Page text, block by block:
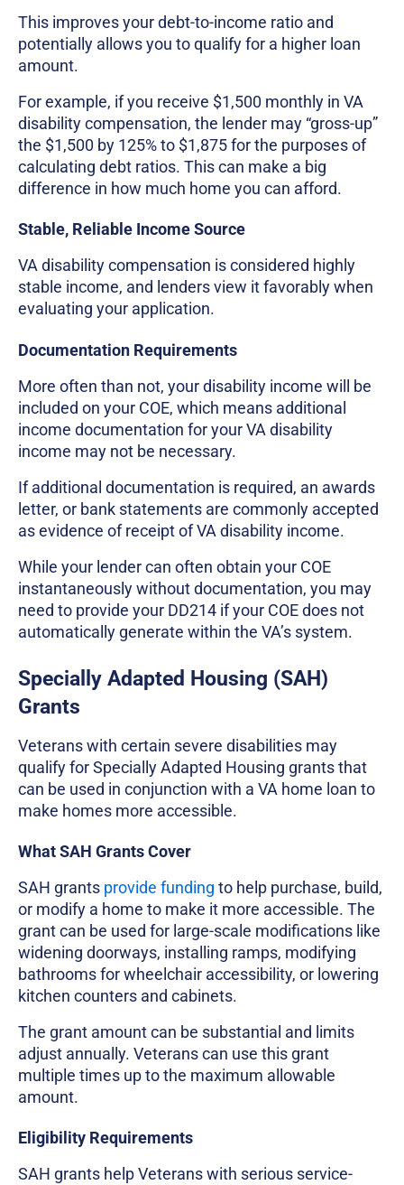
This improves your debt-to-income ratio and
potentially allows you to qualify for a higher loan
amount.
For example, if you receive $1,500 monthly in VA
disability compensation, the lender may “gross-up”
the $1,500 by 125% to $1,875 for the purposes of
calculating debt ratios. This can make a big
difference in how much home you can afford.
Stable, Reliable Income Source
VA disability compensation is considered highly
stable income, and lenders view it favorably when
evaluating your application.
Documentation Requirements
More often than not, your disability income will be
included on your COE, which means additional
income documentation for your VA disability
income may not be necessary.
If additional documentation is required, an awards
letter, or bank statements are commonly accepted
as evidence of receipt of VA disability income.
While your lender can often obtain your COE
instantaneously without documentation, you may
need to provide your DD214 if your COE does not
automatically generate within the VA’s system.
Specially Adapted Housing (SAH)
Grants
Veterans with certain severe disabilities may
qualify for Specially Adapted Housing grants that
can be used in conjunction with a VA home loan to
make homes more accessible.
What SAH Grants Cover
SAH grants provide funding to help purchase, build,
or modify a home to make it more accessible. The
grant can be used for large-scale modifications like
widening doorways, installing ramps, modifying
bathrooms for wheelchair accessibility, or lowering
kitchen counters and cabinets.
The grant amount can be substantial and limits
adjust annually. Veterans can use this grant
multiple times up to the maximum allowable
amount.
Eligibility Requirements
SAH grants help Veterans with serious service-